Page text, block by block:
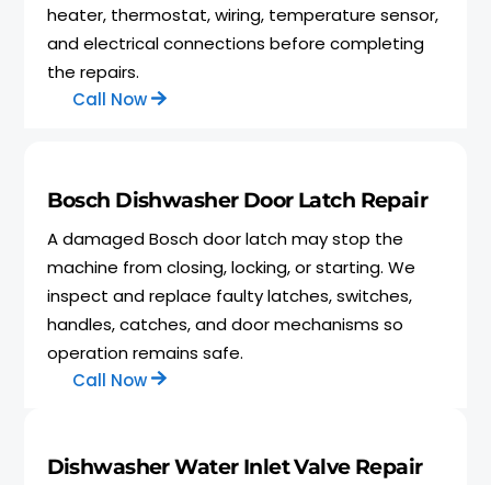
heater, thermostat, wiring, temperature sensor,
and electrical connections before completing
the repairs.
Call Now
Bosch Dishwasher Door Latch Repair
A damaged Bosch door latch may stop the
machine from closing, locking, or starting. We
inspect and replace faulty latches, switches,
handles, catches, and door mechanisms so
operation remains safe.
Call Now
Dishwasher Water Inlet Valve Repair